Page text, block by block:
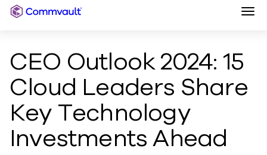
Commvault
CEO Outlook 2024: 15
Cloud Leaders Share
Key Technology
Investments Ahead